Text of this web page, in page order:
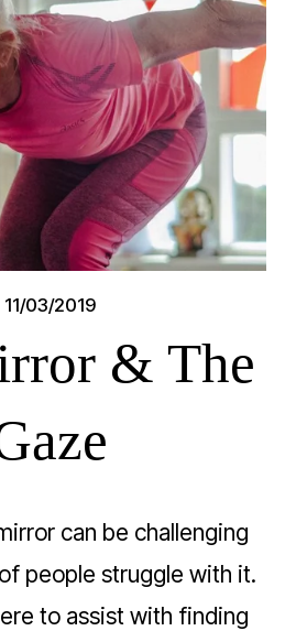
11/03/2019
& The
can be challenging
people struggle with it.
to assist with finding